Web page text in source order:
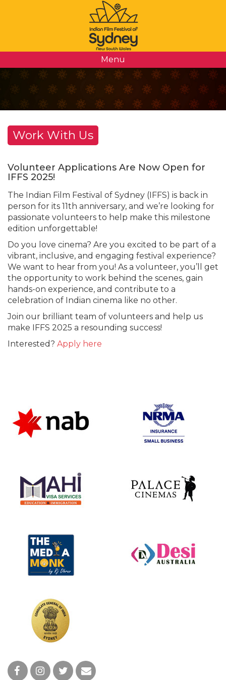
Menu
Work With Us
Volunteer Applications Are Now Open for
IFFS 2025!
The Indian Film Festival of Sydney (IFFS) is back in
person for its 11th anniversary, and we’re looking for
passionate volunteers to help make this milestone
edition unforgettable!
Do you love cinema? Are you excited to be part of a
vibrant, inclusive, and engaging festival experience?
We want to hear from you! As a volunteer, you’ll get
the opportunity to work behind the scenes, gain
hands-on experience, and contribute to a
celebration of Indian cinema like no other.
Join our brilliant team of volunteers and help us
make IFFS 2025 a resounding success!
Interested? Apply here